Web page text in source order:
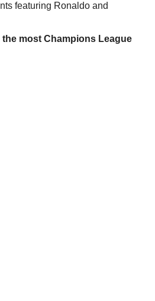
featuring Ronaldo and
most Champions League